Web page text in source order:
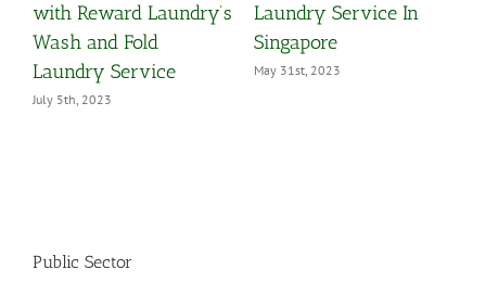
with Reward Laundry’s
Wash and Fold
Laundry Service
July 5th, 2023
Laundry Service In
Singapore
May 31st, 2023
Public Sector